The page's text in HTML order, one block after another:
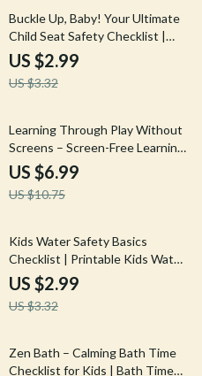
10% off
Buckle Up, Baby! Your Ultimate
Child Seat Safety Checklist |
Easy Digital Download | Must-
Have Child Seat Safety Tips for
Parents
US $2.99
US $3.32
35% off
Learning Through Play Without
Screens – Screen-Free Learning
Guide for Kids, Play-Based
Education eBook, Creative
Activities & AI-Inspired Play
US $6.99
US $10.75
10% off
Kids Water Safety Basics
Checklist | Printable Kids Water
Safety Basics Guide for Parents,
Caregivers & Swim Readiness
Planning
US $2.99
US $3.32
15% off
Zen Bath – Calming Bath Time
Checklist for Kids | Bath Time